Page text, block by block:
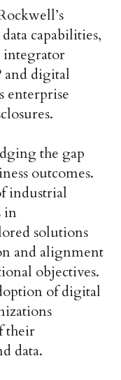
capabilities,
integrator
and digital
enterprise
the gap
outcomes.
industrial
in
solutions
and alignment
objectives.
of digital
their
data.